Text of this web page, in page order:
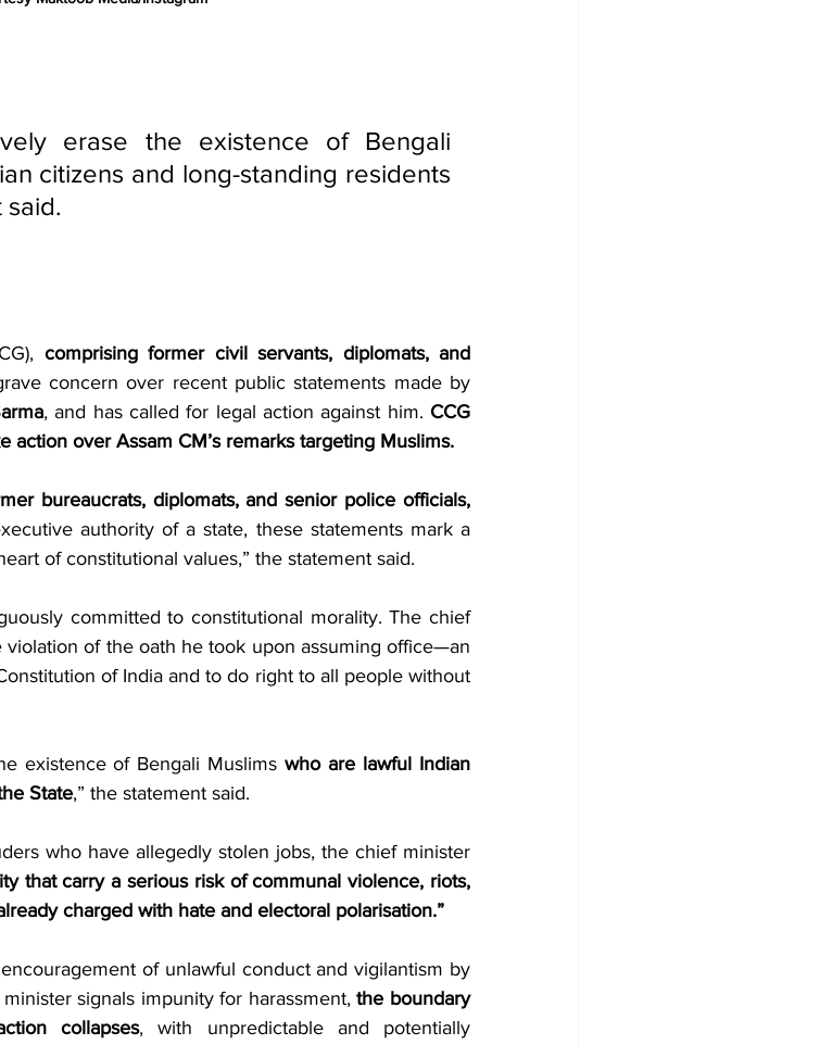
erase the existence of Bengali
citizens and long-standing residents
said.
comprising former civil servants, diplomats, and
, and has called for legal action against him. CCG
action over Assam CM’s remarks targeting Muslims.
bureaucrats, diplomats, and senior police officials,
authority of a state, these statements mark a
of constitutional values,” the statement said.
committed to constitutional morality. The chief
violation of the oath he took upon assuming office—an
of India and to do right to all people without
existence of Bengali Muslims who are lawful Indian
State,” the statement said.
that carry a serious risk of communal violence, riots,
charged with hate and electoral polarisation.”
of unlawful conduct and vigilantism by
signals impunity for harassment, the boundary
collapses, with unpredictable and potentially